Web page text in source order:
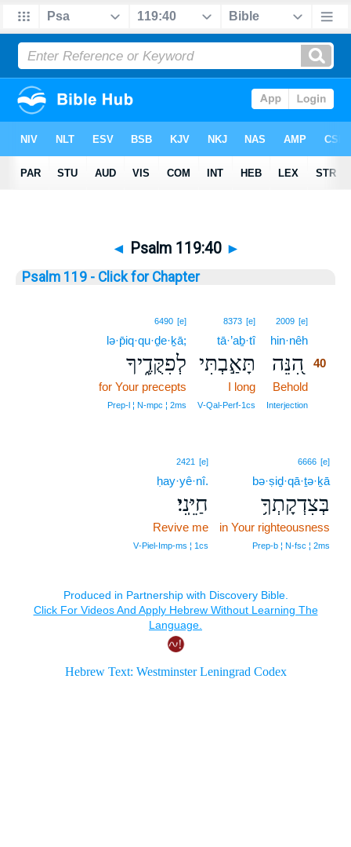
◄ Psalm 119:40 ►
Psalm 119 - Click for Chapter
2009 [e]
hin·nêh
הִ֭נֵּה
40
Behold
Interjection
8373 [e]
tā·’aḇ·tî
תָּאַ֣בְתִּי
I long
V‑Qal‑Perf‑1cs
6490 [e]
lə·p̄iq·qu·ḏe·ḵā;
לְפִקֻּדֶ֑יךָ
for Your precepts
Prep‑l ¦ N‑mpc ¦ 2ms
6666 [e]
bə·ṣiḏ·qā·ṯə·ḵā
בְּצִדְקָתְךָ֥
in Your righteousness
Prep‑b ¦ N‑fsc ¦ 2ms
2421 [e]
ḥay·yê·nî.
חַיֵּֽנִי׃
Revive me
V‑Piel‑Imp‑ms ¦ 1cs